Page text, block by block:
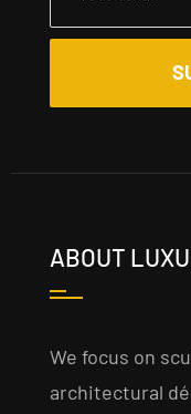
ABOUT
We focus on
architectural